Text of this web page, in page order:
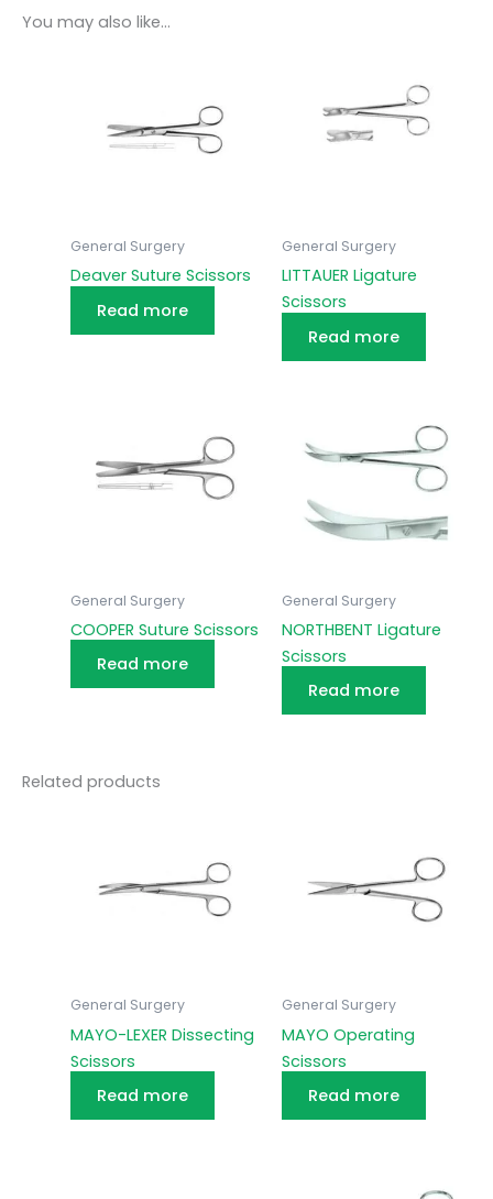
You may also like…
General Surgery
Deaver Suture Scissors
Read more
General Surgery
LITTAUER Ligature
Scissors
Read more
General Surgery
COOPER Suture Scissors
Read more
General Surgery
NORTHBENT Ligature
Scissors
Read more
Related products
General Surgery
MAYO-LEXER Dissecting
Scissors
Read more
General Surgery
MAYO Operating
Scissors
Read more